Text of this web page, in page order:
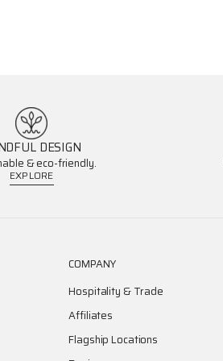
DESIGN
& eco-friendly.
EXPLORE
COMPANY
Hospitality & Trade
Affiliates
Flagship Locations